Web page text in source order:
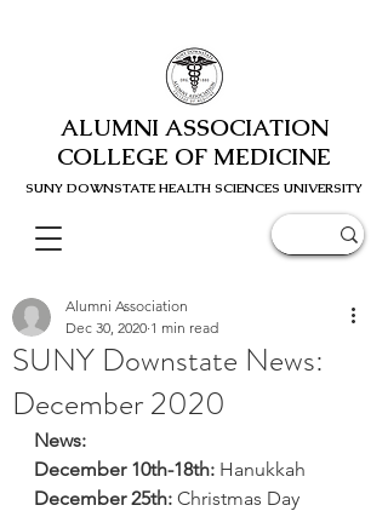
ALUMNI ASSOCIATION
COLLEGE OF MEDICINE
SUNY DOWNSTATE HEALTH SCIENCES UNIVERSITY
SUNY Downstate News:
December 2020
Alumni Association
Dec 30, 2020 1 min read
News:
December 10th-18th: Hanukkah
December 25th: Christmas Day